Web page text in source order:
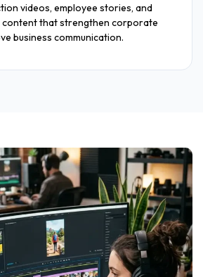
videos, employee stories, and
that strengthen corporate
business communication.